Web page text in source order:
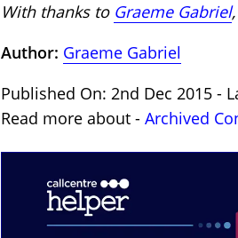
With thanks to Graeme Gabriel
Author: Graeme Gabriel
Published On: 2nd Dec 2015 -
Read more about - Archived